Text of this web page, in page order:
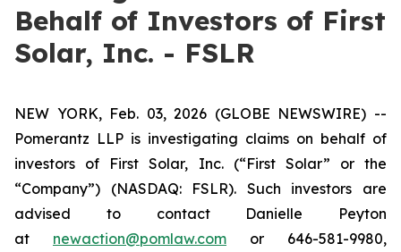
Behalf of Investors of First
Solar, Inc. - FSLR
NEW YORK, Feb. 03, 2026 (GLOBE NEWSWIRE) --
Pomerantz LLP is investigating claims on behalf of
investors of First Solar, Inc. (“First Solar” or the
“Company”) (NASDAQ: FSLR). Such investors are
advised to contact Danielle Peyton
at newaction@pomlaw.com or 646-581-9980,